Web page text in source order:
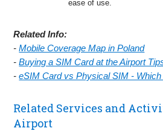
ease of use.
Related Info:
-Mobile Coverage Map in Poland
-Buying a SIM Card at the Airport
-eSIM Card vs Physical SIM -
Related Services and
Airport